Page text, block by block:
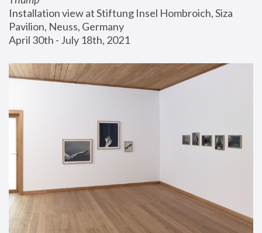
Installation view at Stiftung Insel Hombroich, Siza
Pavilion, Neuss, Germany
April 30th - July 18th, 2021